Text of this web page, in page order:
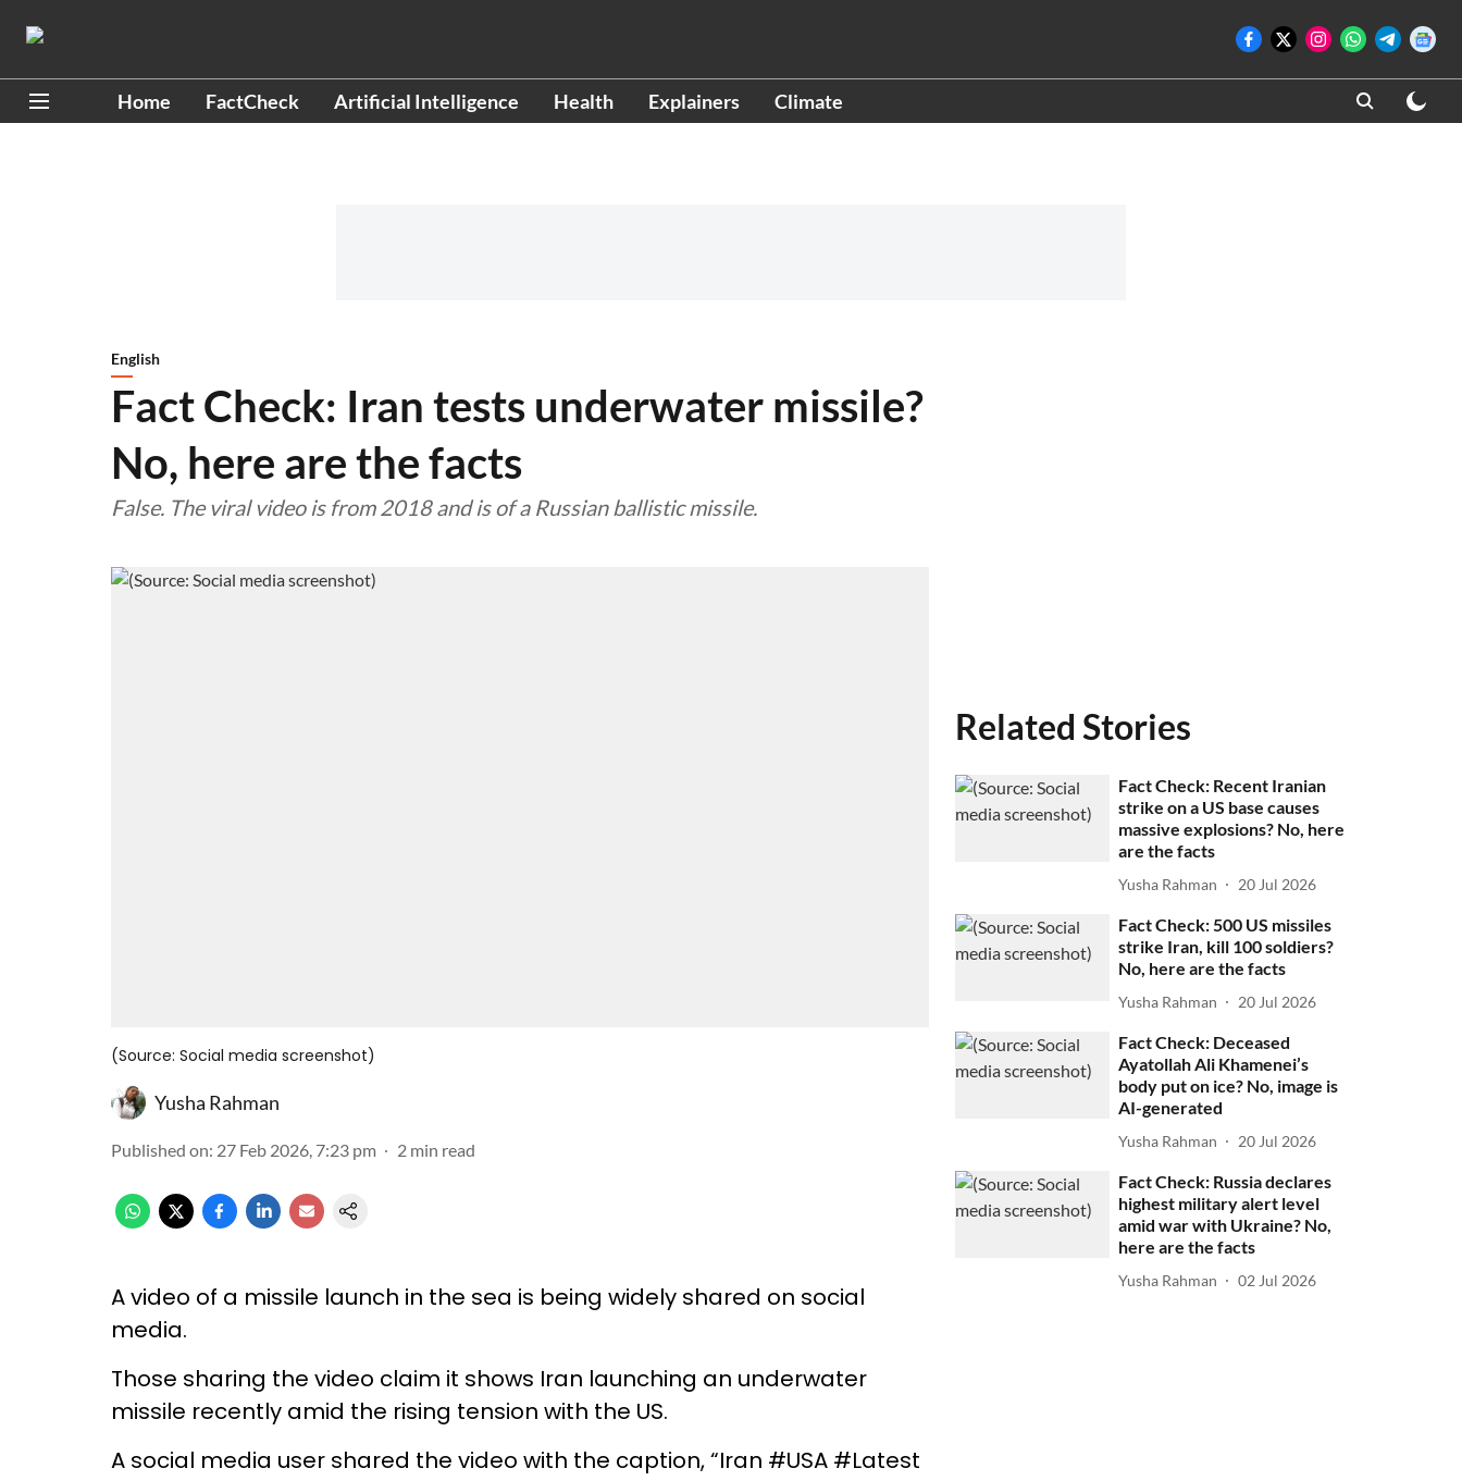
Home FactCheck Artificial Intelligence Health Explainers Climate
English
Fact Check: Iran tests underwater missile?
No, here are the facts
False. The viral video is from 2018 and is of a Russian ballistic missile.
(Source: Social media screenshot)
Yusha Rahman
Published on: 27 Feb 2026, 7:23 pm 2 min read
A video of a missile launch in the sea is being widely shared on social
media.
Those sharing the video claim it shows Iran launching an underwater
missile recently amid the rising tension with the US.
A social media user shared the video with the caption, “Iran #USA #Latest
Related Stories
Fact Check: Recent Iranian
strike on a US base causes
massive explosions? No, here
are the facts
Yusha Rahman 20 Jul 2026
Fact Check: 500 US missiles
strike Iran, kill 100 soldiers?
No, here are the facts
Yusha Rahman 20 Jul 2026
Fact Check: Deceased
Ayatollah Ali Khamenei’s
body put on ice? No, image is
AI-generated
Yusha Rahman 20 Jul 2026
Fact Check: Russia declares
highest military alert level
amid war with Ukraine? No,
here are the facts
Yusha Rahman 02 Jul 2026